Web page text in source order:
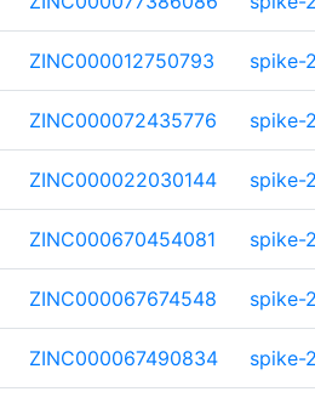
ZINC000012750793 spike-
ZINC000072435776 spike-
ZINC000022030144 spike-
ZINC000670454081 spike-
ZINC000067674548 spike-
ZINC000067490834 spike-